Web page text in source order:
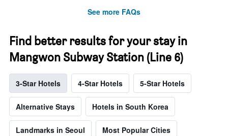
See more FAQs
Find better results for your stay in
Mangwon Subway Station (Line 6)
3-Star Hotels 4-Star Hotels 5-Star Hotels
Alternative Stays Hotels in South Korea
Landmarks in Seoul Most Popular Cities